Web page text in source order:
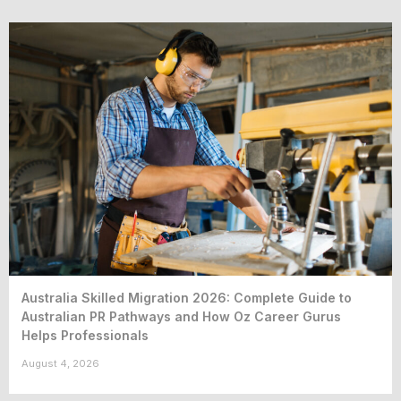
Australia Skilled Migration 2026: Complete Guide to
Australian PR Pathways and How Oz Career Gurus
Helps Professionals
August 4, 2026